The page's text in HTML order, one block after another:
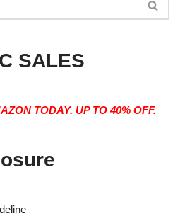
SALES
TODAY. UP TO 40% OFF.